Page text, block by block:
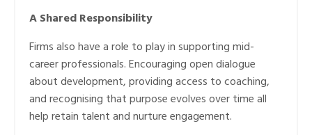
A Shared Responsibility
Firms also have a role to play in supporting mid-
career professionals. Encouraging open dialogue
about development, providing access to coaching,
and recognising that purpose evolves over time all
help retain talent and nurture engagement.